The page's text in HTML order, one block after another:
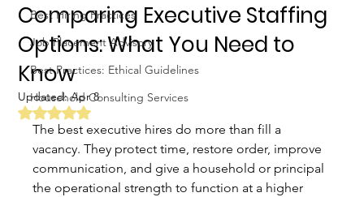
Best Hiring Practices
Job Placement Advisory
Best Practices: Ethical Guidelines
Household Consulting Services
Comparing Executive Staffing
Options: What You Need to
Know
Updated:Apr 8
Rated NaN out of 5 stars.
The best executive hires do more than fill a
vacancy. They protect time, restore order, improve
communication, and give a household or principal
the operational strength to function at a higher